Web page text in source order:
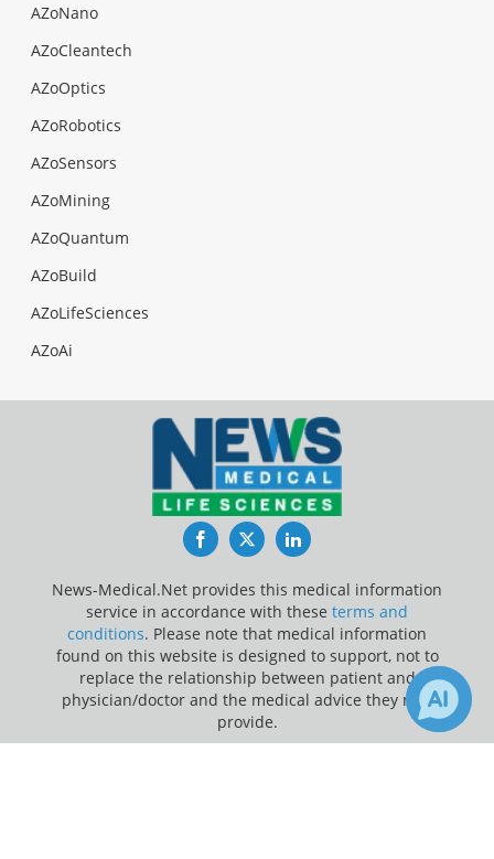
AZoNano
AZoCleantech
AZoOptics
AZoRobotics
AZoSensors
AZoMining
AZoQuantum
AZoBuild
AZoLifeSciences
AZoAi
FacebookTwitterLinkedIn
News-Medical.Net provides this medical information
service in accordance with these terms and
conditions. Please note that medical information
found on this website is designed to support, not to
replace the relationship between patient and
physician/doctor and the medical advice they may
provide.